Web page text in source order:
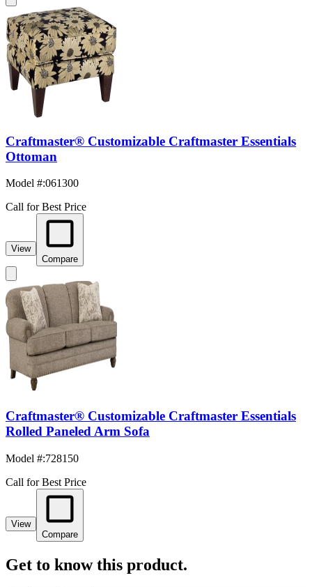
Craftmaster® Customizable Craftmaster Essentials
Ottoman
Model #:061300
Call for Best Price
View
Compare
Craftmaster® Customizable Craftmaster Essentials
Rolled Paneled Arm Sofa
Model #:728150
Call for Best Price
View
Compare
Get to know this product.